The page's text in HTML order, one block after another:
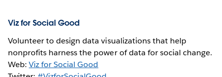
Viz for Social Good
Volunteer to design data visualizations that help
nonprofits harness the power of data for social change.
Web:Viz for Social Good